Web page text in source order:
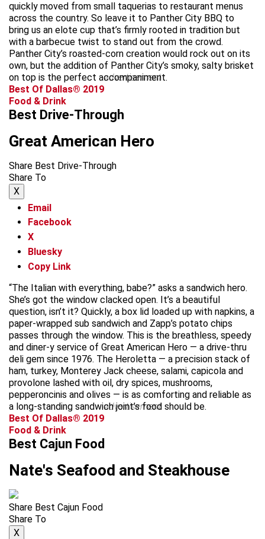
quickly moved from small taquerias to restaurant menus
across the country. So leave it to Panther City BBQ to
bring us an elote cup that’s firmly rooted in tradition but
with a barbecue twist to stand out from the crowd.
Panther City’s roasted-corn creation would rock out on its
own, but the addition of Panther City’s smoky, salty brisket
on top is the perfect accompaniment.
advertisement
Best Of Dallas® 2019
Food & Drink
Best Drive-Through
Great American Hero
Share Best Drive-Through
Share To
X
Email
Facebook
X
Bluesky
Copy Link
“The Italian with everything, babe?” asks a sandwich hero.
She’s got the window clacked open. It’s a beautiful
question, isn’t it? Quickly, a box lid loaded up with napkins, a
paper-wrapped sub sandwich and Zapp’s potato chips
passes through the window. This is the breathless, speedy
and diner-y service of Great American Hero — a drive-thru
deli gem since 1976. The Heroletta — a precision stack of
ham, turkey, Monterey Jack cheese, salami, capicola and
provolone lashed with oil, dry spices, mushrooms,
pepperoncinis and olives — is as comforting and reliable as
a long-standing sandwich joint’s food should be.
advertisement
Best Of Dallas® 2019
Food & Drink
Best Cajun Food
Nate's Seafood and Steakhouse
Share Best Cajun Food
Share To
X